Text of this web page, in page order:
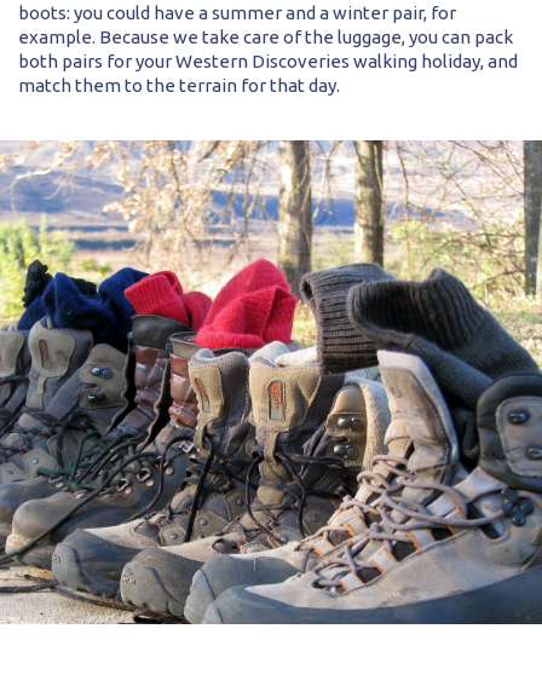
boots: you could have a summer and a winter pair, for
example. Because we take care of the luggage, you can pack
both pairs for your Western Discoveries walking holiday, and
match them to the terrain for that day.